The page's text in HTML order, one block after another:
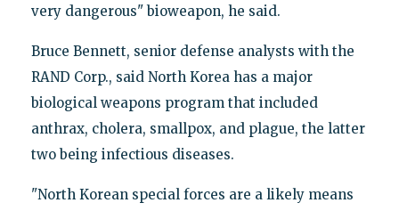
very dangerous" bioweapon, he said.
Bruce Bennett, senior defense analysts with the
RAND Corp., said North Korea has a major
biological weapons program that included
anthrax, cholera, smallpox, and plague, the latter
two being infectious diseases.
"North Korean special forces are a likely means